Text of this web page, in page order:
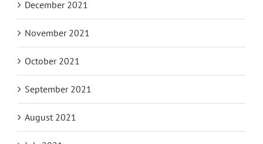
January 2022
December 2021
November 2021
October 2021
September 2021